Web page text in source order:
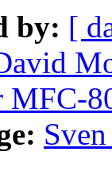
by: [